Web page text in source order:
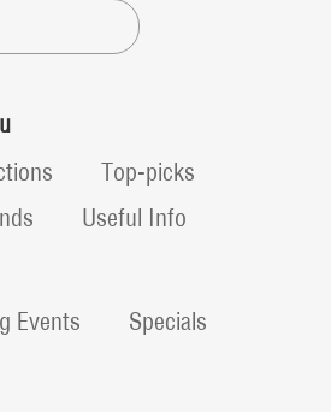
Top-picks
Useful Info
Events
Specials